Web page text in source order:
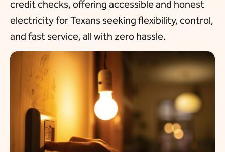
credit checks, offering accessible and honest
electricity for Texans seeking flexibility, control,
and fast service, all with zero hassle.